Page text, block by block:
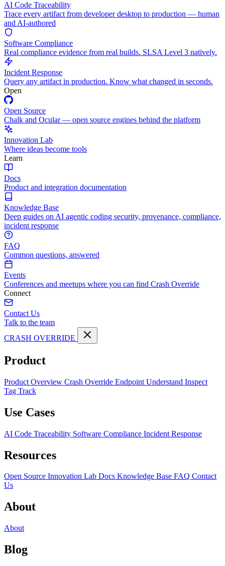
AI Code Traceability
Trace every artifact from developer desktop to production — human
and AI-authored
Software Compliance
Real compliance evidence from real builds. SLSA Level 3 natively.
Incident Response
Query any artifact in production. Know what changed in seconds.
Open
Open Source
Chalk and Ocular — open source engines behind the platform
Innovation Lab
Where ideas become tools
Learn
Docs
Product and integration documentation
Knowledge Base
Deep guides on AI agentic coding security, provenance, compliance,
incident response
FAQ
Common questions, answered
Events
Conferences and meetups where you can find Crash Override
Connect
Contact Us
Talk to the team
CRASH OVERRIDE
Product
Product Overview Crash Override Endpoint Understand Inspect
Tag Track
Use Cases
AI Code Traceability Software Compliance Incident Response
Resources
Open Source Innovation Lab Docs Knowledge Base FAQ Contact
Us
About
About
Blog